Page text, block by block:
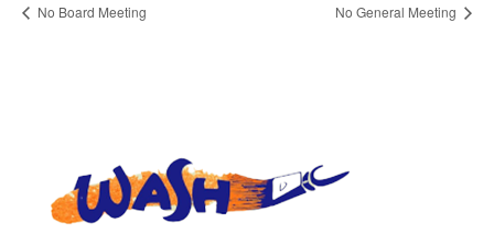
No Board Meeting No General Meeting